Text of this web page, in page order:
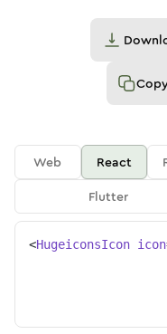
Web React
Flutter
<HugeiconsIcon icon